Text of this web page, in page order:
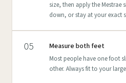
size, then apply the Mestrae
down, or stay at your exact
05 Measure both feet
Most people have one foot
other. Always fit to your